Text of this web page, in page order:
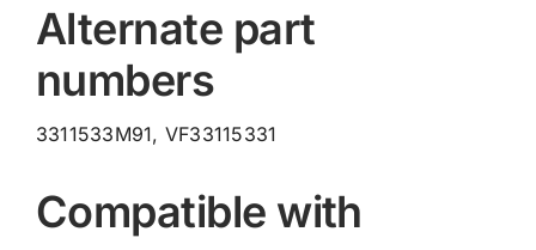
Alternate part
numbers
3311533M91, VF33115331
Compatible with